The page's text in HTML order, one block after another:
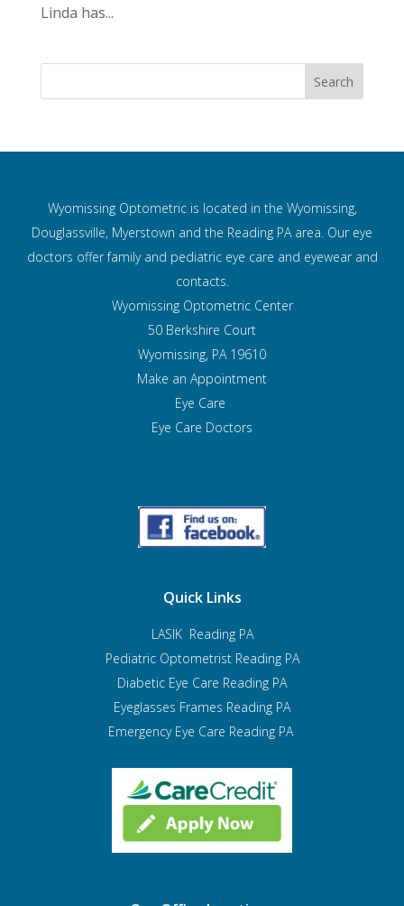
Linda has...
Wyomissing Optometric is located in the Wyomissing,
Douglassville, Myerstown and the Reading PA area. Our eye
doctors offer family and pediatric eye care and eyewear and
contacts.
Wyomissing Optometric Center
50 Berkshire Court
Wyomissing, PA 19610
Make an Appointment
Eye Care
Eye Care Doctors
Quick Links
LASIK Reading PA
Pediatric Optometrist Reading PA
Diabetic Eye Care Reading PA
Eyeglasses Frames Reading PA
Emergency Eye Care Reading PA